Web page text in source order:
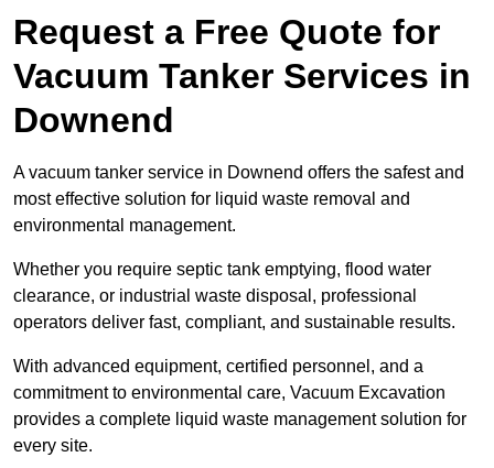
Request a Free Quote for
Vacuum Tanker Services in
Downend
A vacuum tanker service in Downend offers the safest and
most effective solution for liquid waste removal and
environmental management.
Whether you require septic tank emptying, flood water
clearance, or industrial waste disposal, professional
operators deliver fast, compliant, and sustainable results.
With advanced equipment, certified personnel, and a
commitment to environmental care, Vacuum Excavation
provides a complete liquid waste management solution for
every site.